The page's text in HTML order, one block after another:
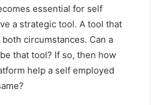
essential for self
a strategic tool. A tool that
circumstances. Can a
be that tool? If so, then how
help a self employed